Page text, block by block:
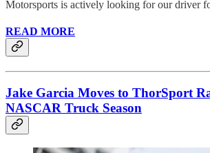
Motorsports is actively looking for our driver
READ MORE
Jake Garcia Moves to ThorSport
NASCAR Truck Season